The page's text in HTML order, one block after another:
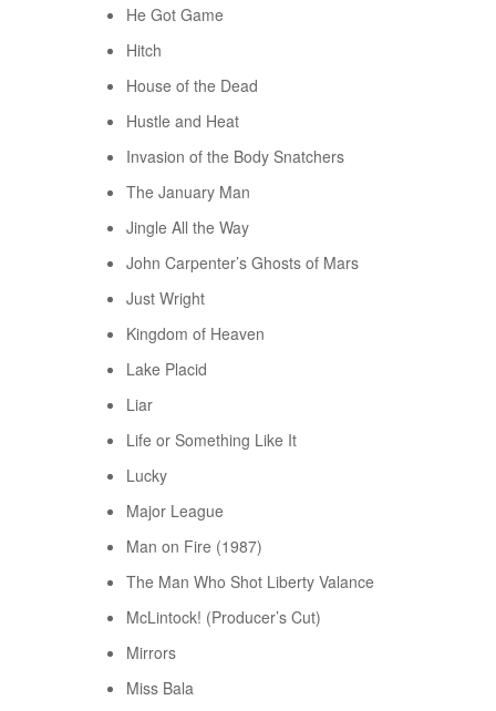
He Got Game
Hitch
House of the Dead
Hustle and Heat
Invasion of the Body Snatchers
The January Man
Jingle All the Way
John Carpenter’s Ghosts of Mars
Just Wright
Kingdom of Heaven
Lake Placid
Liar
Life or Something Like It
Lucky
Major League
Man on Fire (1987)
The Man Who Shot Liberty Valance
McLintock! (Producer’s Cut)
Mirrors
Miss Bala